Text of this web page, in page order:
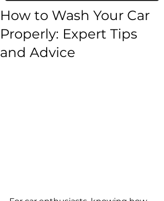
How to Wash Your Car
Properly: Expert Tips
and Advice